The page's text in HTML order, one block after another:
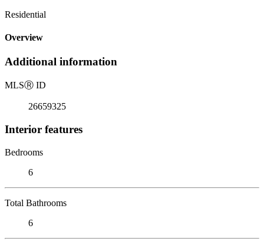
Residential
Overview
Additional information
MLSⓇ ID
26659325
Interior features
Bedrooms
6
Total Bathrooms
6